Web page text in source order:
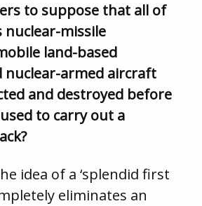
to suppose that all of
nuclear-missile
land-based
nuclear-armed aircraft
and destroyed before
to carry out a
idea of a ‘splendid first
eliminates an